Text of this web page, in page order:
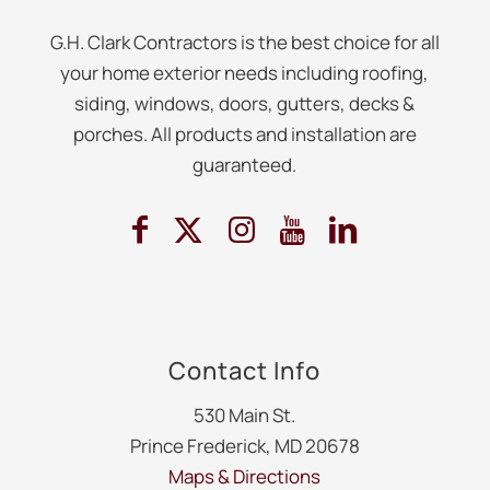
G.H. Clark Contractors is the best choice for all
your home exterior needs including roofing,
siding, windows, doors, gutters, decks &
porches. All products and installation are
guaranteed.
Contact Info
530 Main St.
Prince Frederick, MD 20678
Maps & Directions